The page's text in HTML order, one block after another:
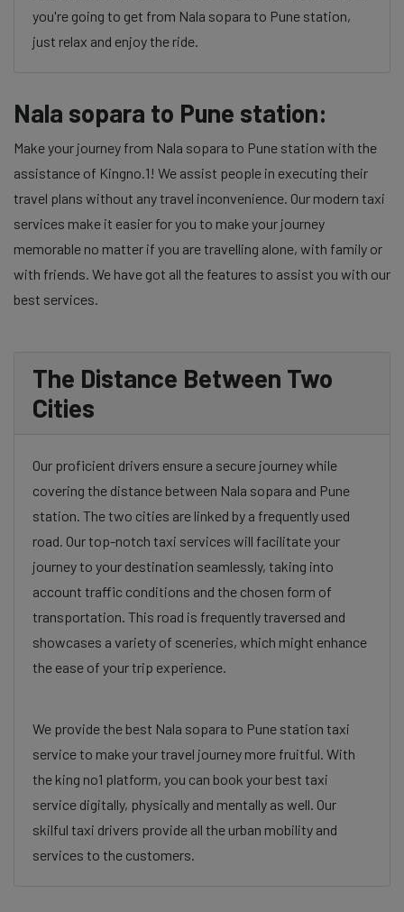
you're going to get from Nala sopara to Pune station,
just relax and enjoy the ride.
Nala sopara to Pune station:
Make your journey from Nala sopara to Pune station with the
assistance of Kingno.1! We assist people in executing their
travel plans without any travel inconvenience. Our modern taxi
services make it easier for you to make your journey
memorable no matter if you are travelling alone, with family or
with friends. We have got all the features to assist you with our
best services.
The Distance Between Two
Cities
Our proficient drivers ensure a secure journey while
covering the distance between Nala sopara and Pune
station. The two cities are linked by a frequently used
road. Our top-notch taxi services will facilitate your
journey to your destination seamlessly, taking into
account traffic conditions and the chosen form of
transportation. This road is frequently traversed and
showcases a variety of sceneries, which might enhance
the ease of your trip experience.
We provide the best Nala sopara to Pune station taxi
service to make your travel journey more fruitful. With
the king no1 platform, you can book your best taxi
service digitally, physically and mentally as well. Our
skilful taxi drivers provide all the urban mobility and
services to the customers.